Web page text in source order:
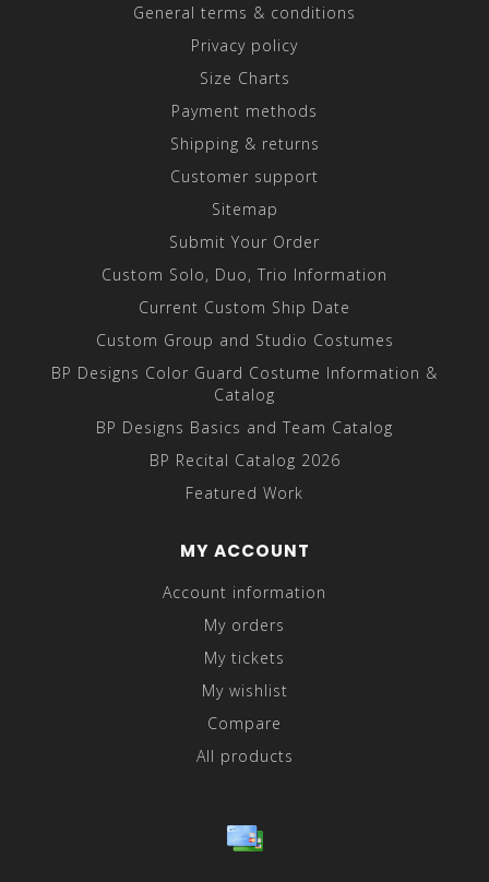
General terms & conditions
Privacy policy
Size Charts
Payment methods
Shipping & returns
Customer support
Sitemap
Submit Your Order
Custom Solo, Duo, Trio Information
Current Custom Ship Date
Custom Group and Studio Costumes
BP Designs Color Guard Costume Information &
Catalog
BP Designs Basics and Team Catalog
BP Recital Catalog 2026
Featured Work
MY ACCOUNT
Account information
My orders
My tickets
My wishlist
Compare
All products